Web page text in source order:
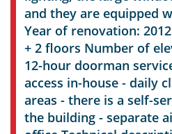
and they are equipped
Year of renovation:
+ 2 floors Number of
12-hour doorman
access in-house - daily
areas - there is a self-
the building - separate